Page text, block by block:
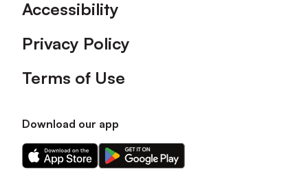
Accessibility
Privacy Policy
Terms of Use
Download our app
Download
our
Download
our